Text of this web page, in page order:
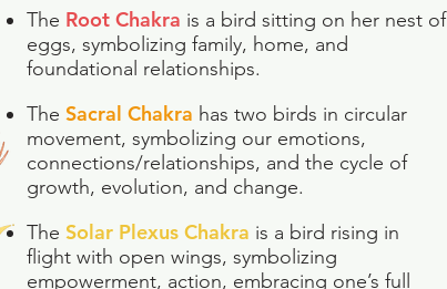
The Root Chakra is a bird sitting on her nest of
eggs, symbolizing family, home, and
foundational relationships.
The Sacral Chakra has two birds in circular
movement, symbolizing our emotions,
connections/relationships, and the cycle of
growth, evolution, and change.
The Solar Plexus Chakra is a bird rising in
flight with open wings, symbolizing
empowerment, action, embracing one’s full